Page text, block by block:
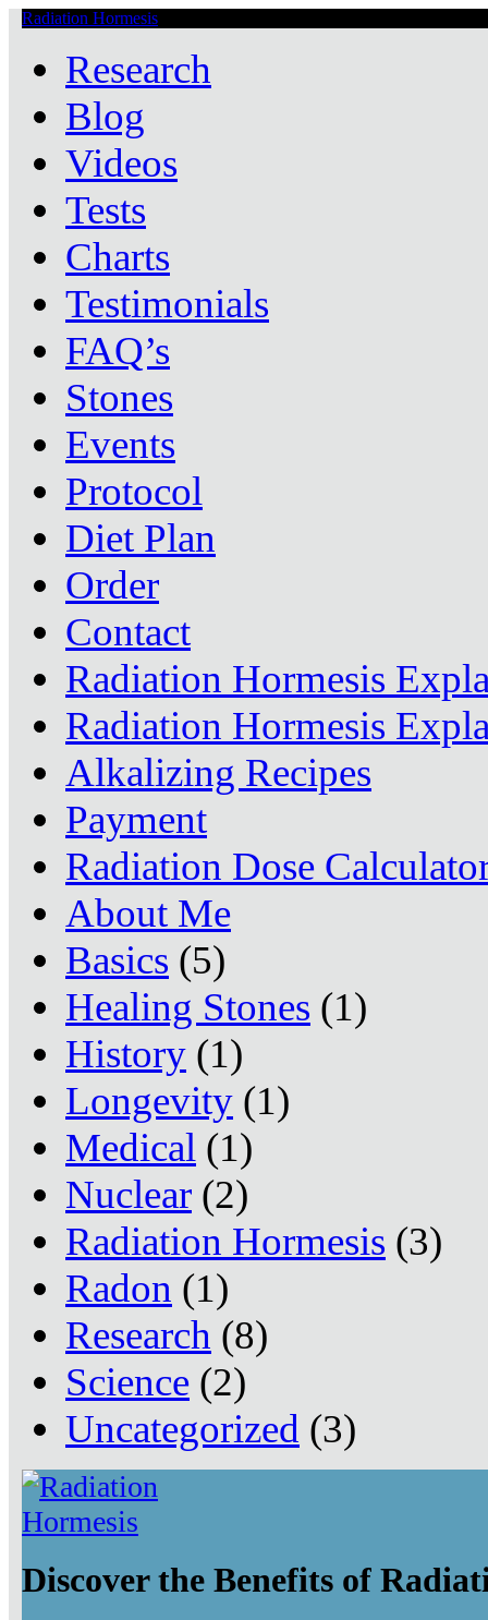
Radiation Hormesis
Research
Blog
Videos
Tests
Charts
Testimonials
FAQ’s
Stones
Events
Protocol
Diet Plan
Order
Contact
Radiation Hormesis
Radiation Hormesis
Alkalizing Recipes
Payment
Radiation Dose
About Me
Basics (5)
Healing Stones (1)
History (1)
Longevity (1)
Medical (1)
Nuclear (2)
Radiation Hormesis (3)
Radon (1)
Research (8)
Science (2)
Uncategorized (3)
Discover the Benefits of